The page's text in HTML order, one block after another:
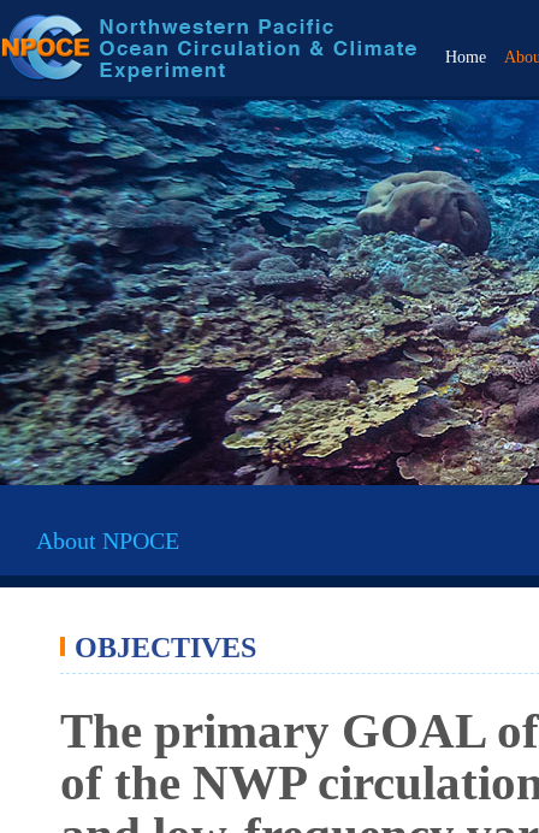
Home
About NPOCE
OBJECTIVES
The primary GOAL
of the NWP